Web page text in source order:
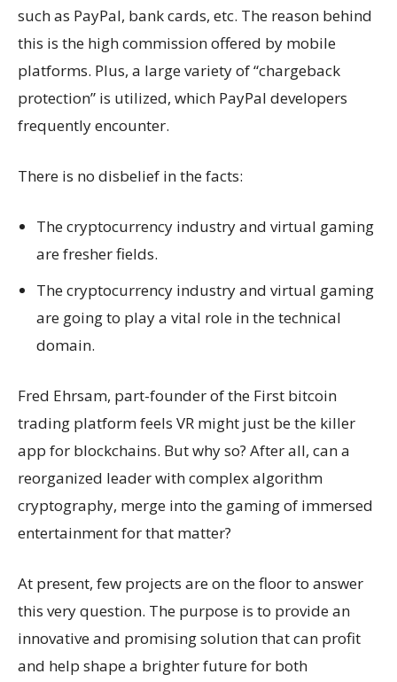
such as PayPal, bank cards, etc. The reason behind
this is the high commission offered by mobile
platforms. Plus, a large variety of “chargeback
protection” is utilized, which PayPal developers
frequently encounter.
There is no disbelief in the facts:
The cryptocurrency industry and virtual gaming
are fresher fields.
The cryptocurrency industry and virtual gaming
are going to play a vital role in the technical
domain.
Fred Ehrsam, part-founder of the First bitcoin
trading platform feels VR might just be the killer
app for blockchains. But why so? After all, can a
reorganized leader with complex algorithm
cryptography, merge into the gaming of immersed
entertainment for that matter?
At present, few projects are on the floor to answer
this very question. The purpose is to provide an
innovative and promising solution that can profit
and help shape a brighter future for both